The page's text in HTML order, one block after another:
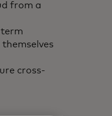
from a
cross-